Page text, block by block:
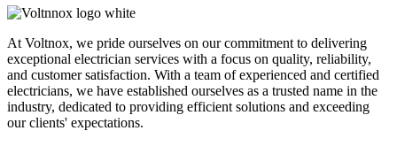
At Voltnox, we pride ourselves on our commitment to delivering
exceptional electrician services with a focus on quality, reliability,
and customer satisfaction. With a team of experienced and certified
electricians, we have established ourselves as a trusted name in the
industry, dedicated to providing efficient solutions and exceeding
our clients' expectations.